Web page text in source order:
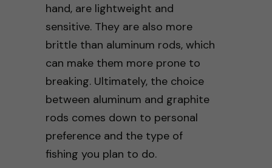
hand, are lightweight and
sensitive. They are also more
brittle than aluminum rods, which
can make them more prone to
breaking. Ultimately, the choice
between aluminum and graphite
rods comes down to personal
preference and the type of
fishing you plan to do.